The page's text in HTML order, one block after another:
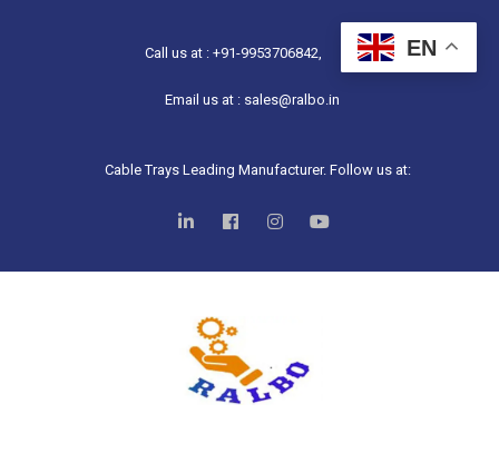
Call us at : +91-9953706842,
Email us at : sales@ralbo.in
Cable Trays Leading Manufacturer. Follow us at:
EN